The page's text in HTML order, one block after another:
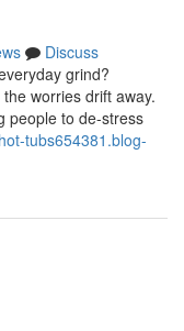
Discuss
grind?
worries drift away.
people to de-stress
tubs654381.blog-